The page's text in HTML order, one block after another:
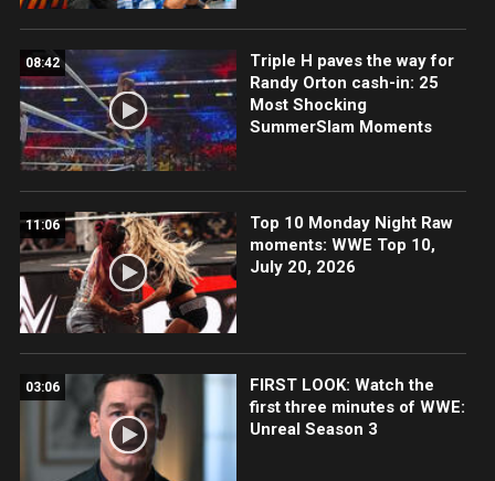
08:42
Triple H paves the way for
Randy Orton cash-in: 25
Most Shocking
SummerSlam Moments
11:06
Top 10 Monday Night Raw
moments: WWE Top 10,
July 20, 2026
03:06
FIRST LOOK: Watch the
first three minutes of WWE:
Unreal Season 3